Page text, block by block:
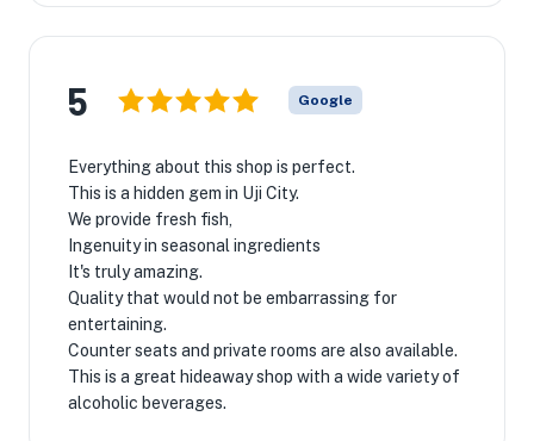
5 Google
Everything about this shop is perfect.
This is a hidden gem in Uji City.
We provide fresh fish,
Ingenuity in seasonal ingredients
It's truly amazing.
Quality that would not be embarrassing for
entertaining.
Counter seats and private rooms are also available.
This is a great hideaway shop with a wide variety of
alcoholic beverages.